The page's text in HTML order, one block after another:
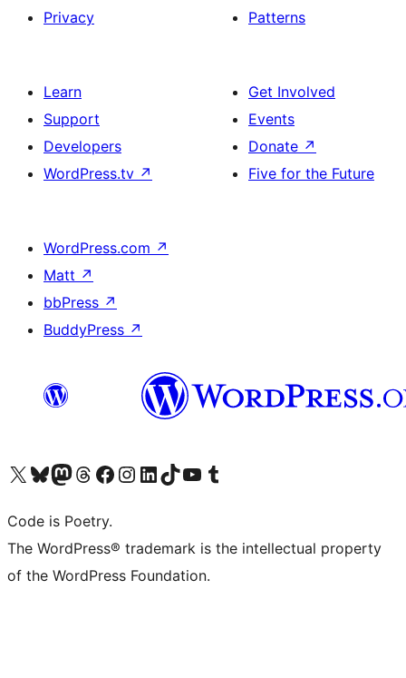
Privacy
Patterns
Learn
Support
Developers
WordPress.tv ↗
Get Involved
Events
Donate ↗
Five for the Future
WordPress.com ↗
Matt ↗
bbPress ↗
BuddyPress ↗
Visit our X (formerly Twitter) account
Visit our Bluesky account
Visit our Mastodon account
Visit our Threads account
Visit our Facebook page
Visit our Instagram account
Visit our LinkedIn account
Visit our TikTok account
Visit our YouTube channel
Visit our Tumblr account
Code is Poetry.
The WordPress® trademark is the intellectual property
of the WordPress Foundation.